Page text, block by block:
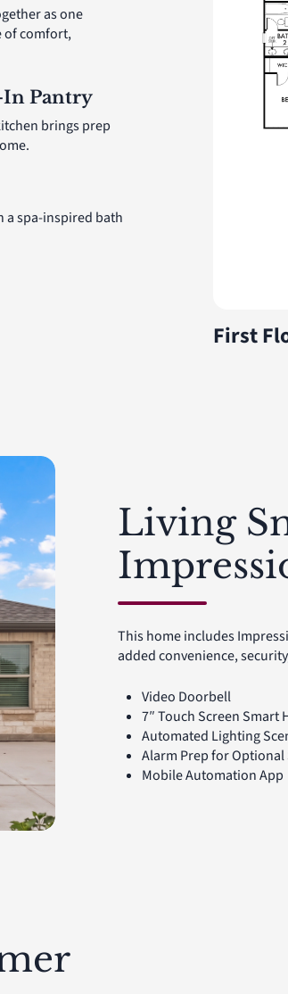
First
as one
of comfort,
In Pantry
brings prep
a spa-inspired bath
Living
This home includes
added convenience,
Video Doorbell
7″ Touch Screen Smart
Automated Lighting
Alarm Prep for Optional
Mobile Automation App